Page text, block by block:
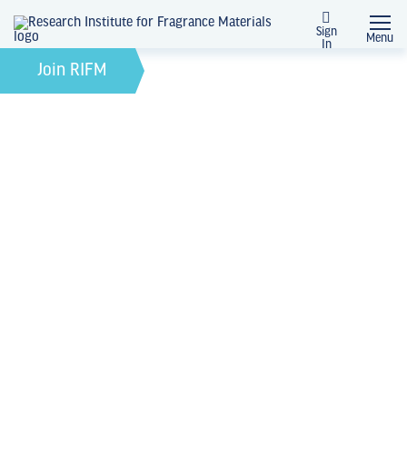
Sign
In
Menu
Join RIFM
News + Events